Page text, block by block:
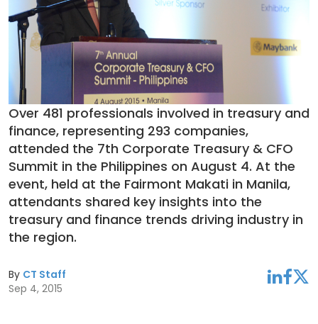
Over 481 professionals involved in treasury and
finance, representing 293 companies,
attended the 7th Corporate Treasury & CFO
Summit in the Philippines on August 4. At the
event, held at the Fairmont Makati in Manila,
attendants shared key insights into the
treasury and finance trends driving industry in
the region.
By CT Staff
Sep 4, 2015
linkedinfacebooktwitter